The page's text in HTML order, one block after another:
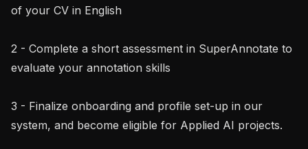
of your CV in English
2 - Complete a short assessment in SuperAnnotate to
evaluate your annotation skills
3 - Finalize onboarding and profile set-up in our
system, and become eligible for Applied AI projects.